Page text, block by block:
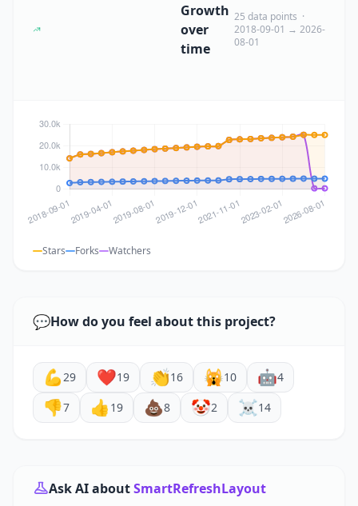
Growth
over
time
25 data points ·
2018-09-01 → 2026-
08-01
Stars Forks Watchers
💬How do you feel about this project?
💪29 ❤️19 👏16 🙀10 🤖4
👎7 👍 19 💩8 🤡2 ☠️14
Ask AI aboutSmartRefreshLayout